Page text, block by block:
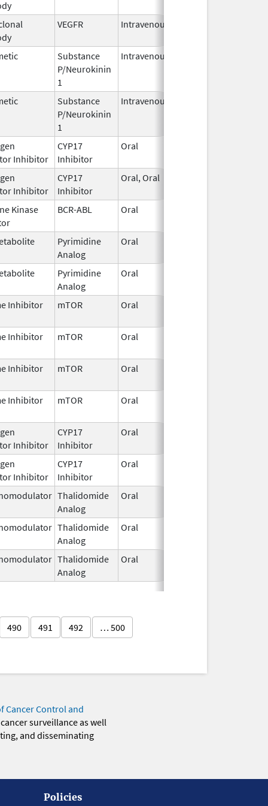
VEGFR Intravenous
Substance
P/Neurokinin
1
Intravenous
Substance
P/Neurokinin
1
Intravenous
Inhibitor
CYP17
Inhibitor
Oral
Inhibitor
CYP17
Inhibitor
Oral, Oral
Kinase
BCR-ABL Oral
Pyrimidine
Analog
Oral
Pyrimidine
Analog
Oral
Inhibitor mTOR Oral
Inhibitor mTOR Oral
Inhibitor mTOR Oral
Inhibitor mTOR Oral
Inhibitor
CYP17
Inhibitor
Oral
Inhibitor
CYP17
Inhibitor
Oral
Thalidomide
Analog
Oral
Thalidomide
Analog
Oral
Thalidomide
Analog
Oral
490 491 492 … 500
Cancer Control and
surveillance as well
and disseminating
Policies